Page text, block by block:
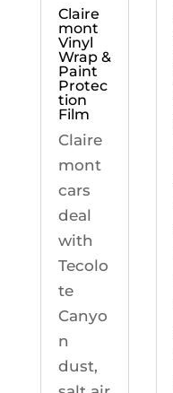
Claire
mont
Vinyl
Wrap &
Paint
Protec
tion
Film
Claire
mont
cars
deal
with
Tecolo
te
Canyo
n
dust,